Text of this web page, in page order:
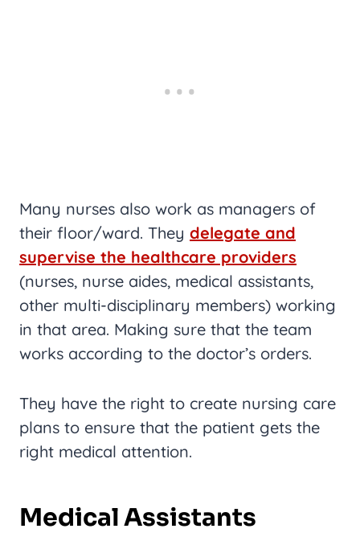
Many nurses also work as managers of
their floor/ward. They delegate and
supervise the healthcare providers
(nurses, nurse aides, medical assistants,
other multi-disciplinary members) working
in that area. Making sure that the team
works according to the doctor’s orders.
They have the right to create nursing care
plans to ensure that the patient gets the
right medical attention.
Medical Assistants